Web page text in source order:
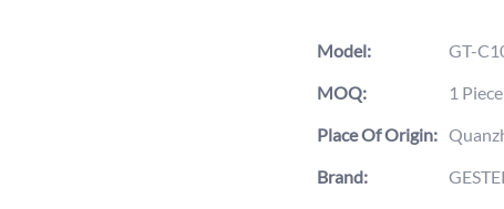
Model:
GT-
MOQ:
1 Piece
Place Of Origin:
Brand: